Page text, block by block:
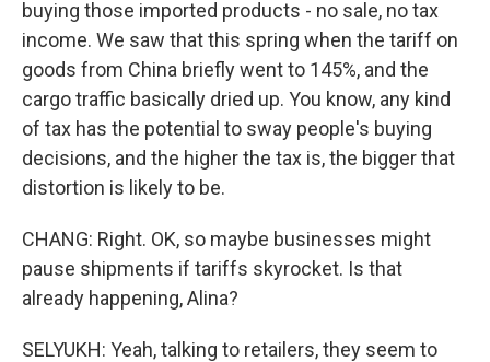
buying those imported products - no sale, no tax
income. We saw that this spring when the tariff on
goods from China briefly went to 145%, and the
cargo traffic basically dried up. You know, any kind
of tax has the potential to sway people's buying
decisions, and the higher the tax is, the bigger that
distortion is likely to be.
CHANG: Right. OK, so maybe businesses might
pause shipments if tariffs skyrocket. Is that
already happening, Alina?
SELYUKH: Yeah, talking to retailers, they seem to